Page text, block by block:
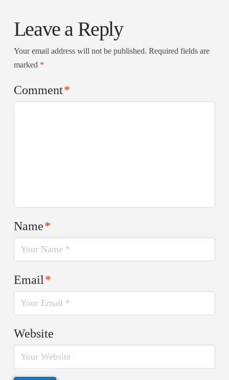
Leave a Reply
Your email address will not be published. Required fields are
marked *
Comment*
Name*
Email*
Website